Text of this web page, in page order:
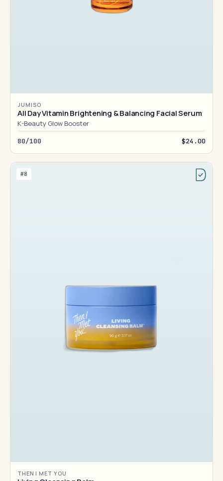
JUMISO
All Day Vitamin Brightening & Balancing Facial Serum
K-Beauty Glow Booster
80/100 $24.00
#8
THEN I MET YOU